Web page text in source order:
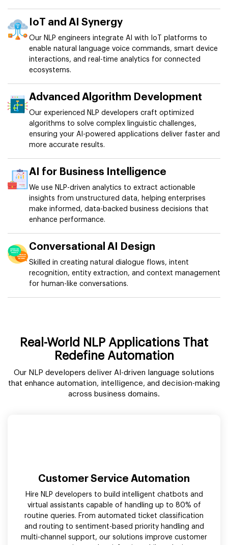
IoT and AI Synergy
Our NLP engineers integrate AI with IoT platforms to
enable natural language voice commands, smart device
interactions, and real-time analytics for connected
ecosystems.
Advanced Algorithm Development
Our experienced NLP developers craft optimized
algorithms to solve complex linguistic challenges,
ensuring your AI-powered applications deliver faster and
more accurate results.
AI for Business Intelligence
We use NLP-driven analytics to extract actionable
insights from unstructured data, helping enterprises
make informed, data-backed business decisions that
enhance performance.
Conversational AI Design
Skilled in creating natural dialogue flows, intent
recognition, entity extraction, and context management
for human-like conversations.
Real-World NLP Applications That
Redefine Automation
Our NLP developers deliver AI-driven language solutions
that enhance automation, intelligence, and decision-making
across business domains.
Customer Service Automation
Hire NLP developers to build intelligent chatbots and
virtual assistants capable of handling up to 80% of
routine queries. From automated ticket classification
and routing to sentiment-based priority handling and
multi-channel support, our solutions improve customer